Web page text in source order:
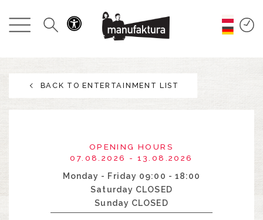
EVENTS
PROMOTIONS
RESTAURANTS
BACK TO ENTERTAINMENT LIST
OPENING HOURS
07.08.2026 - 13.08.2026
Monday - Friday 09:00 - 18:00
Saturday CLOSED
Sunday CLOSED